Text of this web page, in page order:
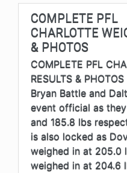
COMPLETE PFL
CHARLOTTE
& PHOTOS
COMPLETE PFL
RESULTS &
Bryan Battle and
event official as
and 185.8 lbs
is also locked as
weighed in at 205.0
weighed in at 204.6